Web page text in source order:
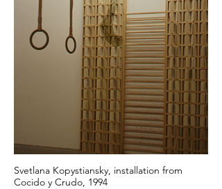
Svetlana Kopystiansky, installation from
Cocido y Crudo, 1994